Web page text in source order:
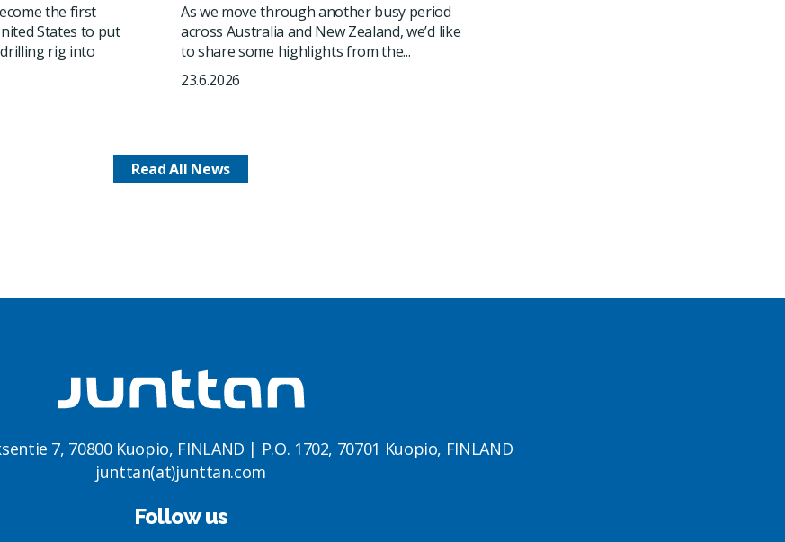
the first
States to put
drilling rig into
As we move through another busy period
across Australia and New Zealand, we’d like
to share some highlights from the...
23.6.2026
Read All News
7, 70800 Kuopio, FINLAND | P.O. 1702, 70701 Kuopio, FINLAND
junttan(at)junttan.com
Follow us